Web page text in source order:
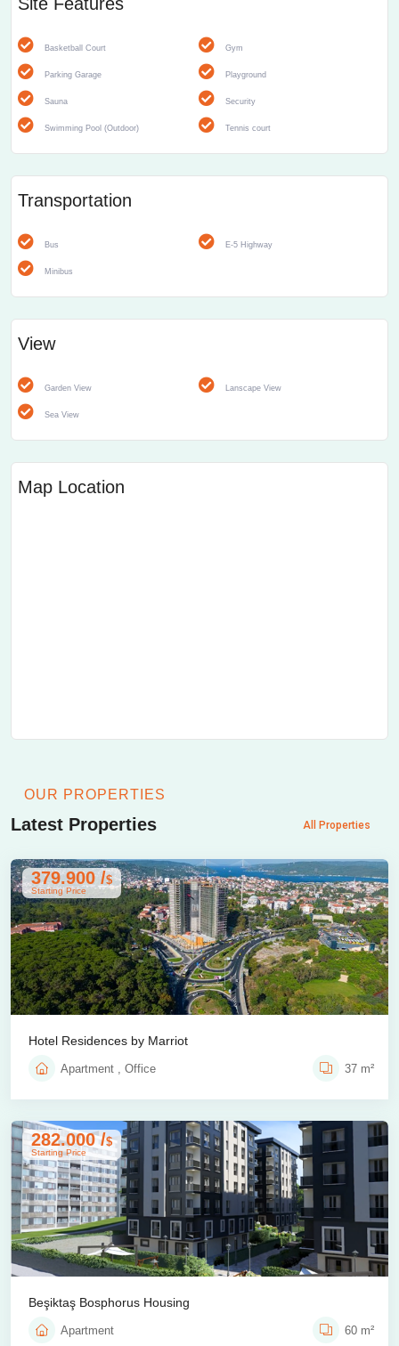
Basketball Court Gym
Parking Garage Playground
Sauna Security
Swimming Pool (Outdoor) Tennis court
Transportation
Bus E-5 Highway
Minibus
View
Garden View Lanscape View
Sea View
Map Location
OUR PROPERTIES
Latest Properties All Properties
Hotel Residences by Marriot
379.900 /$
Starting Price
Apartment , Office 37 m²
Beşiktaş Bosphorus Housing
282.000 /$
Starting Price
Apartment 60 m²